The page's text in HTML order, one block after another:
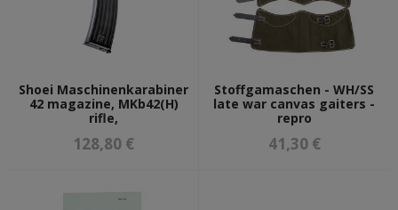
Shoei Maschinenkarabiner
42 magazine, MKb42(H)
rifle,
128,80 €
Stoffgamaschen - WH/SS
late war canvas gaiters -
repro
41,30 €